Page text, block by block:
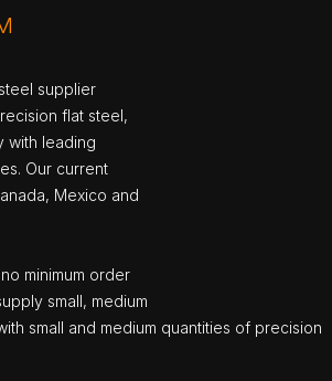
supplier
flat steel,
with leading
Our current
Mexico and
minimum order
small, medium
small and medium quantities of precision